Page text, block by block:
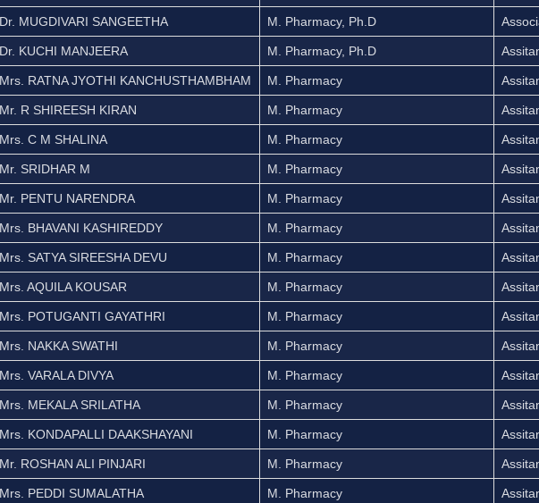
Dr. MUGDIVARI SANGEETHA M. Pharmacy, Ph.D
Dr. KUCHI MANJEERA M. Pharmacy, Ph.D
Mrs. RATNA JYOTHI KANCHUSTHAMBHAM M. Pharmacy
Mr. R SHIREESH KIRAN M. Pharmacy
Mrs. C M SHALINA M. Pharmacy
Mr. SRIDHAR M M. Pharmacy
Mr. PENTU NARENDRA M. Pharmacy
Mrs. BHAVANI KASHIREDDY M. Pharmacy
Mrs. SATYA SIREESHA DEVU M. Pharmacy
Mrs. AQUILA KOUSAR M. Pharmacy
Mrs. POTUGANTI GAYATHRI M. Pharmacy
Mrs. NAKKA SWATHI M. Pharmacy
Mrs. VARALA DIVYA M. Pharmacy
Mrs. MEKALA SRILATHA M. Pharmacy
Mrs. KONDAPALLI DAAKSHAYANI M. Pharmacy
Mr. ROSHAN ALI PINJARI M. Pharmacy
Mrs. PEDDI SUMALATHA M. Pharmacy